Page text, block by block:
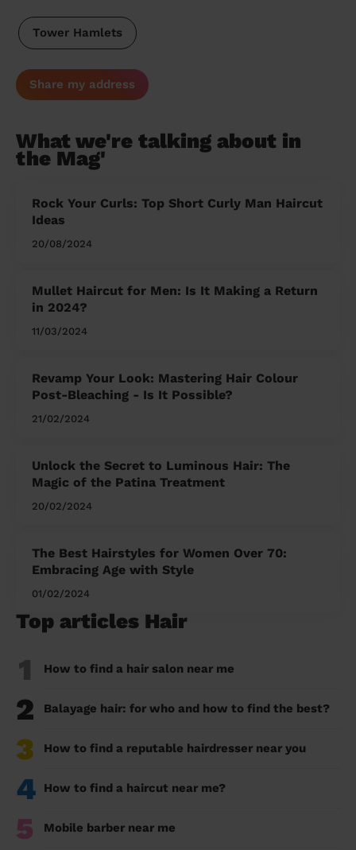
Tower Hamlets
Share my address
What we're talking about in
the Mag'
Rock Your Curls: Top Short Curly Man Haircut
Ideas
20/08/2024
Mullet Haircut for Men: Is It Making a Return
in 2024?
11/03/2024
Revamp Your Look: Mastering Hair Colour
Post-Bleaching - Is It Possible?
21/02/2024
Unlock the Secret to Luminous Hair: The
Magic of the Patina Treatment
20/02/2024
The Best Hairstyles for Women Over 70:
Embracing Age with Style
01/02/2024
Top articles Hair
1 How to find a hair salon near me
2 Balayage hair: for who and how to find the best?
3 How to find a reputable hairdresser near you
4 How to find a haircut near me?
5 Mobile barber near me